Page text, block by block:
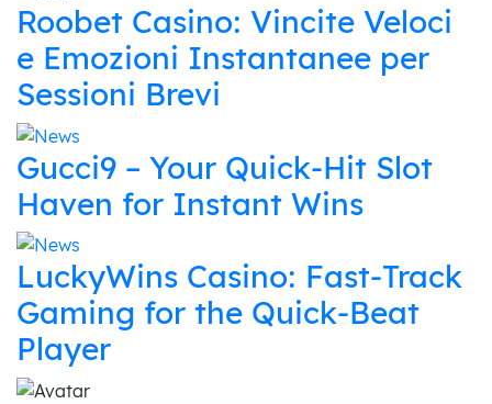
Roobet Casino: Vincite Veloci
e Emozioni Instantanee per
Sessioni Brevi
Gucci9 – Your Quick‑Hit Slot
Haven for Instant Wins
LuckyWins Casino: Fast‑Track
Gaming for the Quick‑Beat
Player